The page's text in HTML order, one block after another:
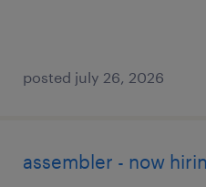
posted july 26, 2026
assembler - now